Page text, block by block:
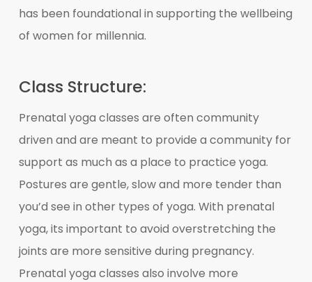
has been foundational in supporting the wellbeing
of women for millennia.
Class Structure:
Prenatal yoga classes are often community
driven and are meant to provide a community for
support as much as a place to practice yoga.
Postures are gentle, slow and more tender than
you’d see in other types of yoga. With prenatal
yoga, its important to avoid overstretching the
joints are more sensitive during pregnancy.
Prenatal yoga classes also involve more